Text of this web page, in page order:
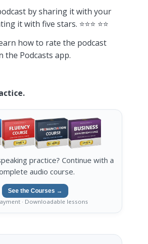
by sharing it with your
it with five stars. ⭐️⭐️⭐️ ⭐️⭐️
how to rate the podcast
the Podcasts app.
practice? Continue with a
audio course.
See the Courses →
· Downloadable lessons